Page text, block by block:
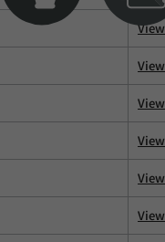
View
View
View
View
View
View